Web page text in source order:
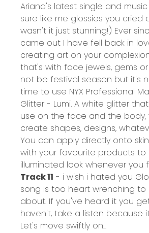
Ariana's latest single and
sure like me glossies you cried
wasn't it just stunning!) Ever
came out I have fell back in
creating art on your
that's with face jewels, gems
not be festival season but it's
time to use NYX Professional
Glitter - Lumi. A white glitter
use on the face and the body,
create shapes, designs,
You can apply directly onto
with your favourite products to
illuminated look whenever you
Track 11 - i wish i hated you
song is too heart wrenching to
about. If you've heard it you
haven't, take a listen because
Let's move swiftly on...